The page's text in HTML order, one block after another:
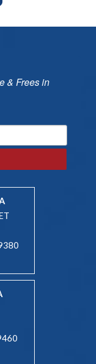
& Frees in